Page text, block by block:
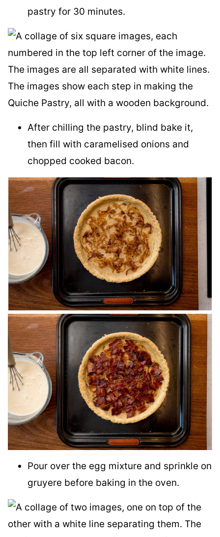
pastry for 30 minutes.
After chilling the pastry, blind bake it,
then fill with caramelised onions and
chopped cooked bacon.
Pour over the egg mixture and sprinkle on
gruyere before baking in the oven.